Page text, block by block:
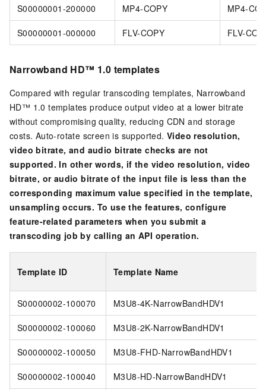
S00000001-200000 MP4-COPY MP4-
S00000001-000000 FLV-COPY FLV-
Narrowband HD™ 1.0 templates
Compared with regular transcoding templates, Narrowband
HD™ 1.0 templates produce output video at a lower bitrate
without compromising quality, reducing CDN and storage
costs. Auto-rotate screen is supported. Video resolution,
video bitrate, and audio bitrate checks are not
supported. In other words, if the video resolution, video
bitrate, or audio bitrate of the input file is less than the
corresponding maximum value specified in the template,
unsampling occurs. To use the features, configure
feature-related parameters when you submit a
transcoding job by calling an API operation.
Template ID Template Name
S00000002-100070 M3U8-4K-NarrowBandHDV1
S00000002-100060 M3U8-2K-NarrowBandHDV1
S00000002-100050 M3U8-FHD-NarrowBandHDV1
S00000002-100040 M3U8-HD-NarrowBandHDV1